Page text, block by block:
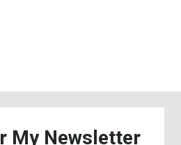
My Newsletter